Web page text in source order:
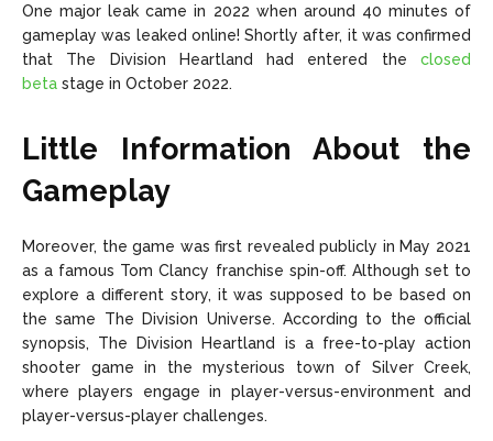
One major leak came in 2022 when around 40 minutes of
gameplay was leaked online! Shortly after, it was confirmed
that The Division Heartland had entered the closed
beta stage in October 2022.
Little Information About the
Gameplay
Moreover, the game was first revealed publicly in May 2021
as a famous Tom Clancy franchise spin-off. Although set to
explore a different story, it was supposed to be based on
the same The Division Universe. According to the official
synopsis, The Division Heartland is a free-to-play action
shooter game in the mysterious town of Silver Creek,
where players engage in player-versus-environment and
player-versus-player challenges.